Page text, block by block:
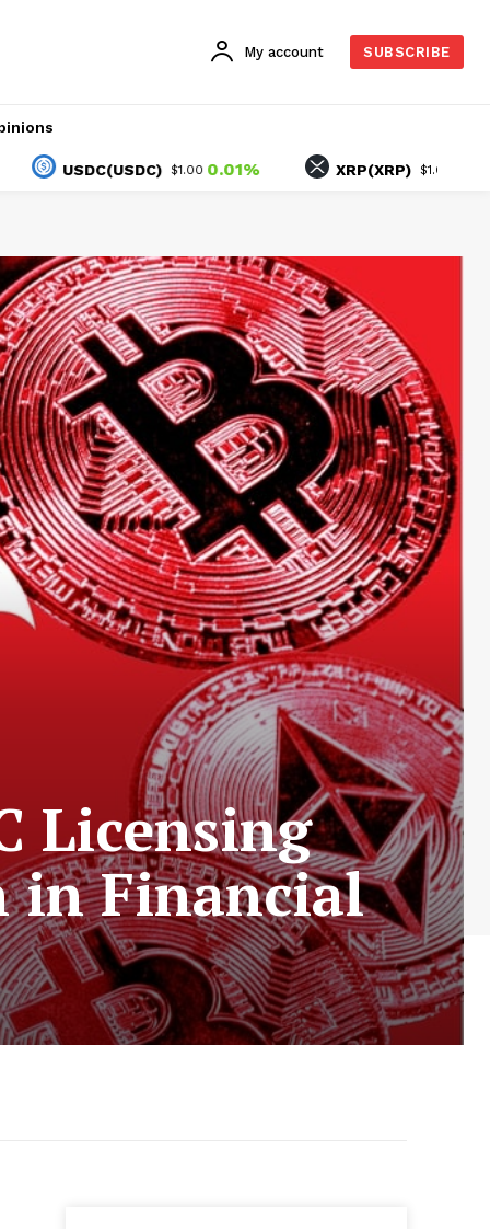
My account SUBSCRIBE
USDC(USDC) $1.00 0.01% XRP(XRP) $1.05 2.82%
Licensing
in Financial